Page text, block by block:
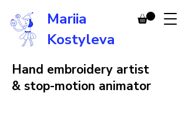
Mariia
Kostyleva
Hand embroidery artist
& stop-motion animator